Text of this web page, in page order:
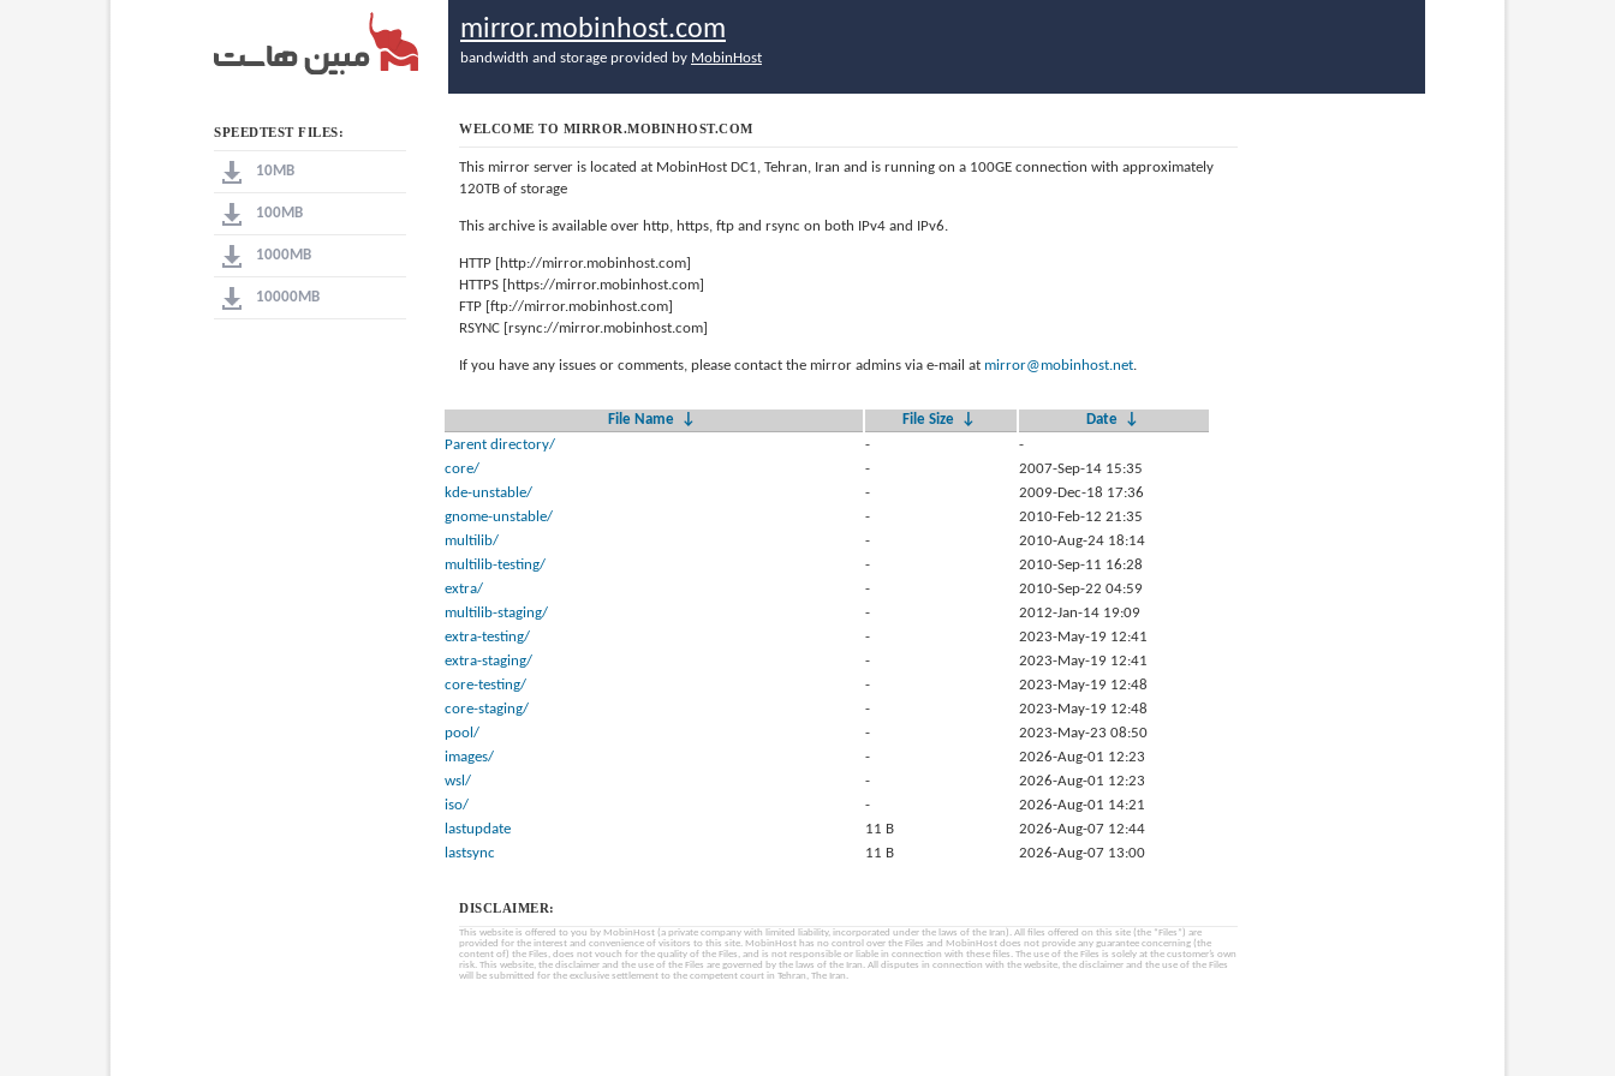
SPEEDTEST FILES:
10MB
100MB
1000MB
10000MB
mirror.mobinhost.com
bandwidth and storage provided by MobinHost
WELCOME TO MIRROR.MOBINHOST.COM
This mirror server is located at MobinHost DC1, Tehran, Iran and is running on a 100GE connection with approximately
120TB of storage
This archive is available over http, https, ftp and rsync on both IPv4 and IPv6.
HTTP [http://mirror.mobinhost.com]
HTTPS [https://mirror.mobinhost.com]
FTP [ftp://mirror.mobinhost.com]
RSYNC [rsync://mirror.mobinhost.com]
If you have any issues or comments, please contact the mirror admins via e-mail at mirror@mobinhost.net.
File Name ↓ File Size ↓ Date
↓
Parent directory/
-
-
core/
-
2007-Sep-14 15:35
kde-unstable/
-
2009-Dec-18 17:36
gnome-unstable/
-
2010-Feb-12 21:35
multilib/
-
2010-Aug-24 18:14
multilib-testing/
-
2010-Sep-11 16:28
extra/
-
2010-Sep-22 04:59
multilib-staging/
-
2012-Jan-14 19:09
extra-testing/
-
2023-May-19 12:41
extra-staging/
-
2023-May-19 12:41
core-testing/
-
2023-May-19 12:48
core-staging/
-
2023-May-19 12:48
pool/
-
2023-May-23 08:50
images/
-
2026-Aug-01 12:23
wsl/
-
2026-Aug-01 12:23
iso/
-
2026-Aug-01 14:21
lastupdate
11 B
2026-Aug-07 12:44
lastsync
11 B 2026-Aug-07 13:00
DISCLAIMER:
This website is offered to you by MobinHost (a private company with limited liability, incorporated under the laws of the Iran). All files offered on this site (the “Files”) are
provided for the interest and convenience of visitors to this site. MobinHost has no control over the Files and MobinHost does not provide any guarantee concerning (the
content of) the Files, does not vouch for the quality of the Files, and is not responsible or liable in connection with these files. The use of the Files is solely at the customer’s own
risk. This website, the disclaimer and the use of the Files are governed by the laws of the Iran. All disputes in connection with the website, the disclaimer and the use of the Files
will be submitted for the exclusive settlement to the competent court in Tehran, The Iran.